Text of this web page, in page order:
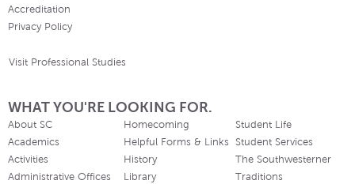
Accreditation
Privacy Policy
Visit Professional Studies
WHAT YOU'RE LOOKING FOR.
About SC
Academics
Activities
Administrative Offices
Homecoming
Helpful Forms & Links
History
Library
Student Life
Student Services
The Southwesterner
Traditions